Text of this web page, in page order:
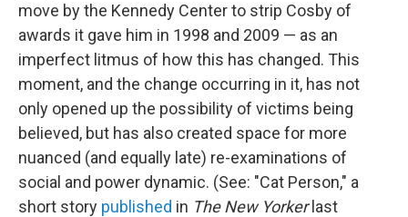
move by the Kennedy Center to strip Cosby of
awards it gave him in 1998 and 2009 — as an
imperfect litmus of how this has changed. This
moment, and the change occurring in it, has not
only opened up the possibility of victims being
believed, but has also created space for more
nuanced (and equally late) re-examinations of
social and power dynamic. (See: "Cat Person," a
short story published in The New Yorkerlast